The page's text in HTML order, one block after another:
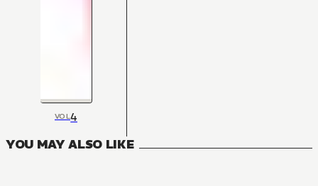
VOL4
YOU MAY ALSO LIKE